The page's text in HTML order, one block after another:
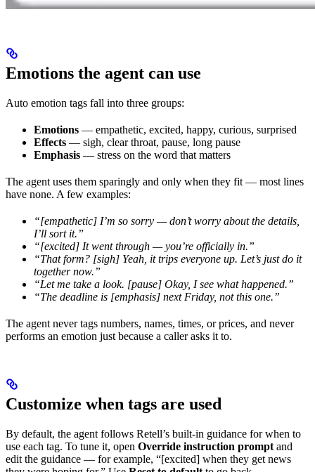
Emotions the agent can use
Auto emotion tags fall into three groups:
Emotions — empathetic, excited, happy, curious, surprised
Effects — sigh, clear throat, pause, long pause
Emphasis — stress on the word that matters
The agent uses them sparingly and only when they fit — most lines
have none. A few examples:
“[empathetic] I’m so sorry — don’t worry about the details,
I’ll sort it.”
“[excited] It went through — you’re officially in.”
“That form? [sigh] Yeah, it trips everyone up. Let’s just do it
together now.”
“Let me take a look. [pause] Okay, I see what happened.”
“The deadline is [emphasis] next Friday, not this one.”
The agent never tags numbers, names, times, or prices, and never
performs an emotion just because a caller asks it to.
Customize when tags are used
By default, the agent follows Retell’s built-in guidance for when to
use each tag. To tune it, open Override instruction prompt and
edit the guidance — for example, “[excited] when they get news